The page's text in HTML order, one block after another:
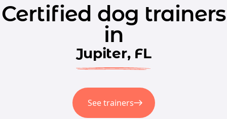
Certified dog trainers
in
Jupiter, FL
See trainers